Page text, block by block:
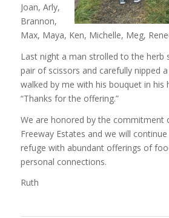
Joan, Arly,
Brannon,
Max, Maya, Ken, Michelle, Meg,
Last night a man strolled to the herb
pair of scissors and carefully nipped
walked by me with his bouquet in his
“Thanks for the offering.”
We are honored by the commitment
Freeway Estates and we will
refuge with abundant offerings of
personal connections.
Ruth